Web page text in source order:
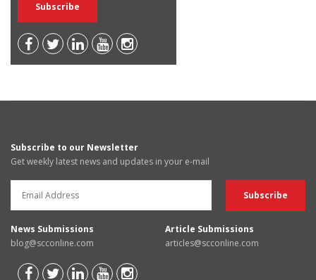
Subscribe to our Newsletter
Get weekly latest news and updates in your e-mail
News Submissions
blog@scconline.com
Article Submissions
articles@scconline.com